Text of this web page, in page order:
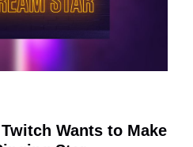
Wants to Make